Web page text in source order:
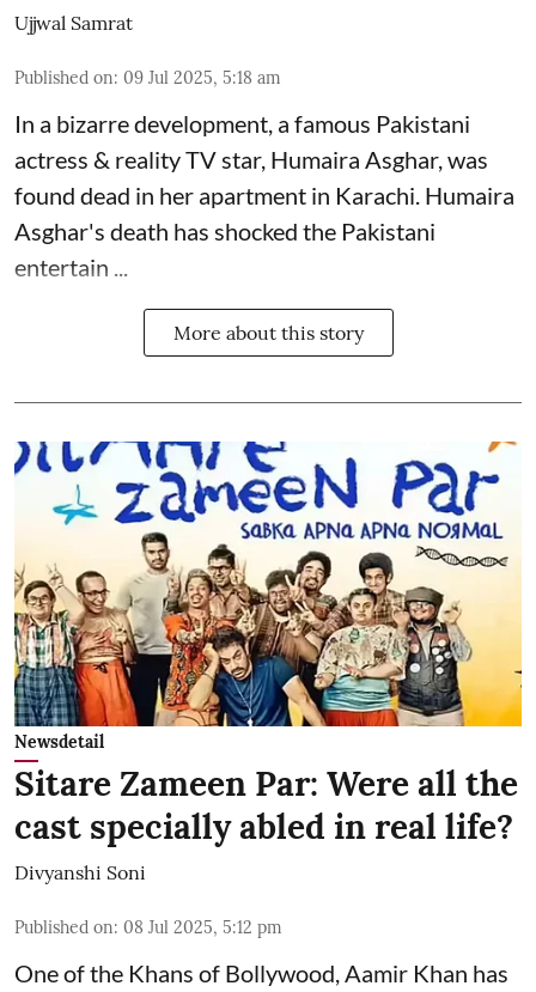
Ujjwal Samrat
Published on: 09 Jul 2025, 5:18 am
In a bizarre development, a famous Pakistani
actress & reality TV star, Humaira Asghar, was
found dead in her apartment in Karachi. Humaira
Asghar's death has shocked the Pakistani
entertain ...
More about this story
Newsdetail
Sitare Zameen Par: Were all the
cast specially abled in real life?
Divyanshi Soni
Published on: 08 Jul 2025, 5:12 pm
One of the Khans of Bollywood, Aamir Khan has